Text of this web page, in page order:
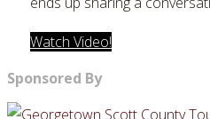
Watch Video!"MIXING
Sponsored By